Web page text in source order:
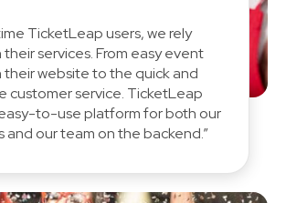
TicketLeap users, we rely
services. From easy event
website to the quick and
customer service. TicketLeap
to-use platform for both our
and our team on the backend.”